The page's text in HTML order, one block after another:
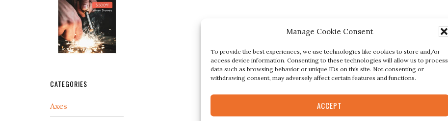
Manage Cookie Consent
To provide the best experiences, we use technologies like cookies to store and/or
access device information. Consenting to these technologies will allow us to process
data such as browsing behavior or unique IDs on this site. Not consenting or
withdrawing consent, may adversely affect certain features and functions.
ACCEPT
CATEGORIES
Axes